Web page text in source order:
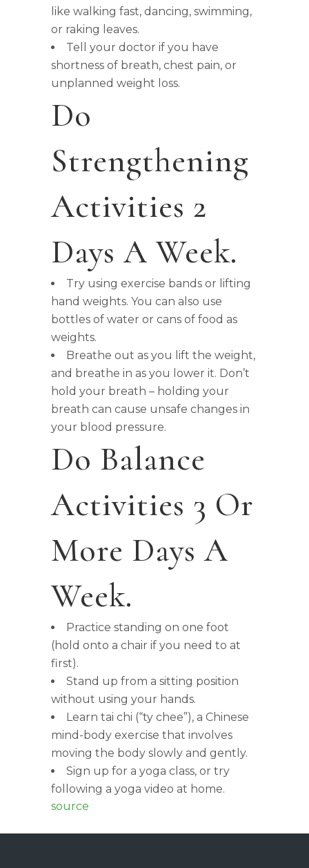
like walking fast, dancing, swimming,
or raking leaves.
Tell your doctor if you have
shortness of breath, chest pain, or
unplanned weight loss.
Do
Strengthening
Activities 2
Days A Week.
Try using exercise bands or lifting
hand weights. You can also use
bottles of water or cans of food as
weights.
Breathe out as you lift the weight,
and breathe in as you lower it. Don’t
hold your breath – holding your
breath can cause unsafe changes in
your blood pressure.
Do Balance
Activities 3 Or
More Days A
Week.
Practice standing on one foot
(hold onto a chair if you need to at
first).
Stand up from a sitting position
without using your hands.
Learn tai chi (“ty chee”), a Chinese
mind-body exercise that involves
moving the body slowly and gently.
Sign up for a yoga class, or try
following a yoga video at home.
source